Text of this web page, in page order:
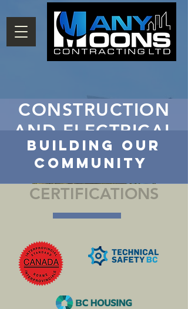
CONSTRUCTION
AND ELECTRICAL
New Homes and
Renovations
Building our
Community
CERTIFICATIONS